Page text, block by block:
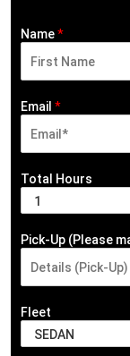
Name*
i
t
Email *
Total Hours
Pick-Up (Please
Fleet